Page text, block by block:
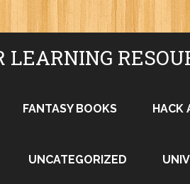
FANTASY BOOKS HACK
UNCATEGORIZED